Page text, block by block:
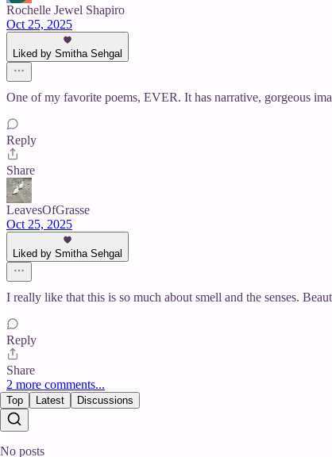
Rochelle Jewel Shapiro
Oct 25, 2025
Liked by Smitha Sehgal
One of my favorite poems, EVER. It has narrative, gorgeous
Reply
Share
LeavesOfGrasse
Oct 25, 2025
Liked by Smitha Sehgal
I really like that this is so much about smell and the senses.
Reply
Share
2 more comments...
Top Latest Discussions
No posts